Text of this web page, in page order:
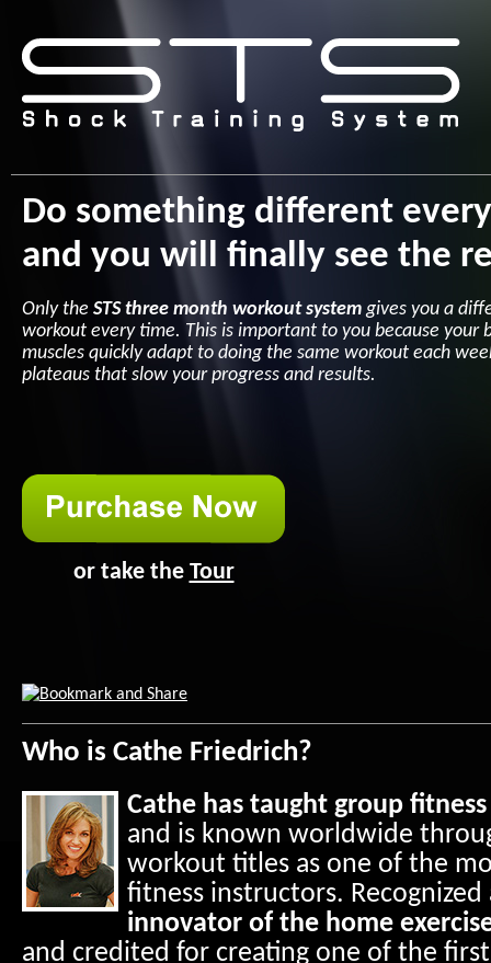
Do something different
and you will finally see the
Only the STS three month workout systemgives you a
workout every time. This is important to you because your
muscles quickly adapt to doing the same workout each
plateaus that slow your progress and results.
or take the Tour
Who is Cathe Friedrich?
Cathe has taught group
and is known worldwide
workout titles as one of the
fitness instructors. Recognized
innovator of the home
and credited for creating one of the